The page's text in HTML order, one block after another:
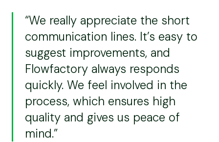
“We really appreciate the short
communication lines. It’s easy to
suggest improvements, and
Flowfactory always responds
quickly. We feel involved in the
process, which ensures high
quality and gives us peace of
mind.”